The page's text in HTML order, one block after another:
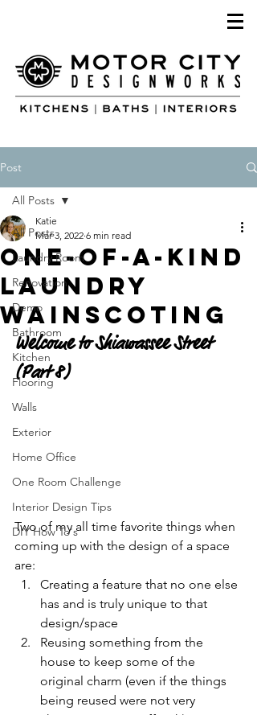
Post
All Posts
Laundry Room
Renovation
Demo
Bathroom
Kitchen
Flooring
Walls
Exterior
Home Office
One Room Challenge
Interior Design Tips
DIY How To's
All Posts
One-Of-A-Kind
Laundry
Wainscoting
Katie
Mar 3, 2022 6 min read
Welcome to Shiawassee Street
(Part 8)
Two of my all time favorite things when
coming up with the design of a space
are:
Creating a feature that no one else
has and is truly unique to that
design/space
Reusing something from the
house to keep some of the
original charm (even if the things
being reused were not very